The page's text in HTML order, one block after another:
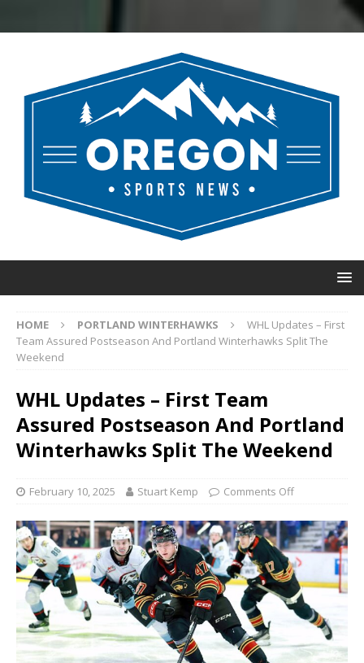
HOME PORTLAND WINTERHAWKS
WHL Updates – First
Team Assured Postseason And Portland Winterhawks Split The
Weekend
WHL Updates – First Team
Assured Postseason And Portland
Winterhawks Split The Weekend
February 10, 2025 Stuart Kemp Comments Off